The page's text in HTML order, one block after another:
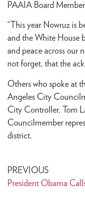
PAAIA Board
“This year Nowruz is
and the White House
and peace across our
not forget, that the
Others who spoke at
Angeles City
City Controller, Tom
Councilmember
district.
PREVIOUS
President Obama